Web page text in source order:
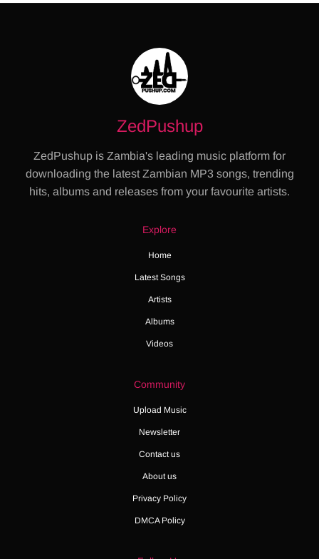
ZedPushup
ZedPushup is Zambia's leading music platform for
downloading the latest Zambian MP3 songs, trending
hits, albums and releases from your favourite artists.
Explore
Home
Latest Songs
Artists
Albums
Videos
Community
Upload Music
Newsletter
Contact us
About us
Privacy Policy
DMCA Policy